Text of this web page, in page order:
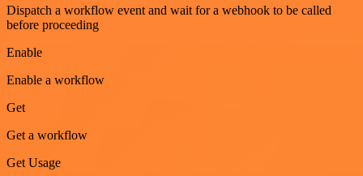
Dispatch a workflow event and wait for a webhook to be called
before proceeding
Enable
Enable a workflow
Get
Get a workflow
Get Usage